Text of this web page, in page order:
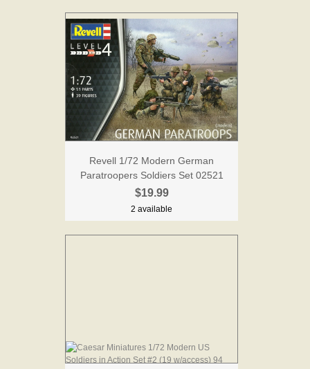
Revell 1/72 Modern German
Paratroopers Soldiers Set 02521
$19.99
2 available